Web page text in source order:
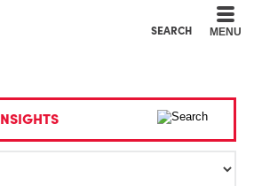
SEARCH MENU